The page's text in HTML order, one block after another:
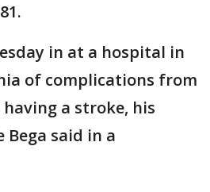
in at a hospital in
of complications from
a stroke, his
said in a